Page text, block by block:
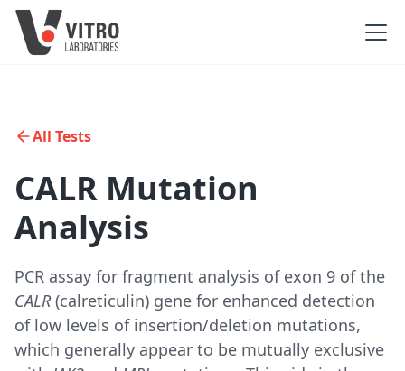
All Tests
CALR Mutation
Analysis
PCR assay for fragment analysis of exon 9 of the
CALR(calreticulin) gene for enhanced detection
of low levels of insertion/deletion mutations,
which generally appear to be mutually exclusive